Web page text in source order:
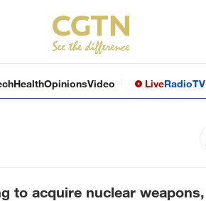
HealthOpinionsVideo LiveRadioTV
to acquire nuclear weapons,